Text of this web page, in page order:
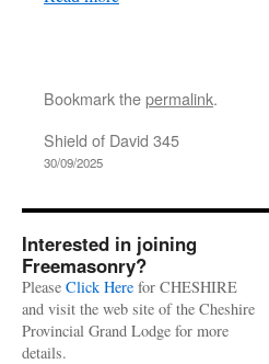
Bookmark thepermalink.
Shield of David 345
30/09/2025
Interested in joining
Freemasonry?
Please Click Here for CHESHIRE
and visit the web site of the Cheshire
Provincial Grand Lodge for more
details.